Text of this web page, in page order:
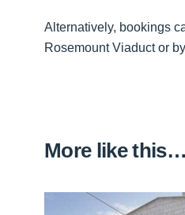
Alternatively, bookings
Rosemount Viaduct or
More like this…